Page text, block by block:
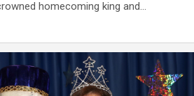
homecoming king and…